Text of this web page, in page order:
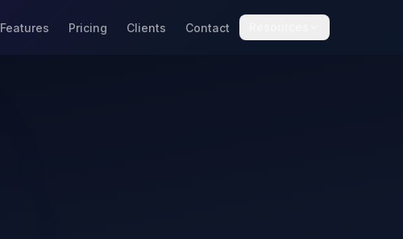
Features Pricing Clients Contact